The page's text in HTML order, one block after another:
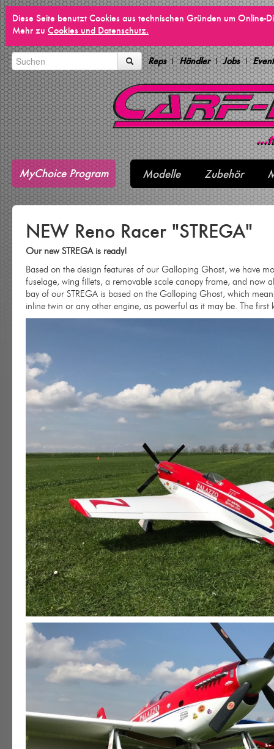
Diese Seite benutzt Cookies aus technischen Gründen um Online-
Mehr zu Cookies und Datenschutz.
Reps Händler Jobs
MyChoice Program Modelle Zubehör
NEW Reno Racer "STREGA"
Our new STREGA is ready!
Based on the design features of our Galloping Ghost, we have
fuselage, wing fillets, a removable scale canopy frame, and now
bay of our STREGA is based on the Galloping Ghost, which
inline twin or any other engine, as powerful as it may be. The